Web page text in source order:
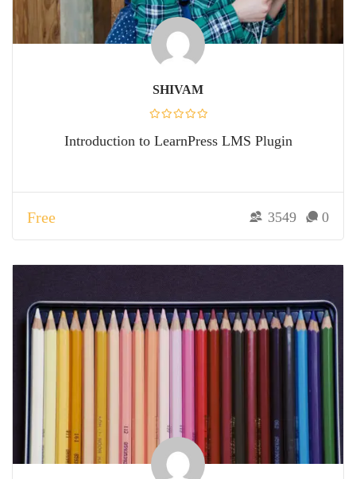
SHIVAM
Introduction to LearnPress LMS Plugin
Free 3549 0